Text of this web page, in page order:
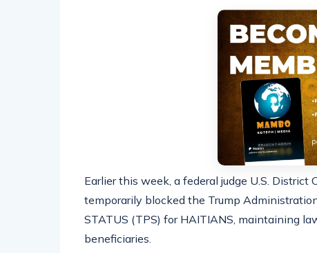
Earlier this week, a federal judge U.S. District
temporarily blocked the Trump
STATUS (TPS) for HAITIANS, maintaining
beneficiaries.